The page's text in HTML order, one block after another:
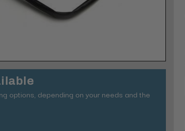
options, depending on your needs and the